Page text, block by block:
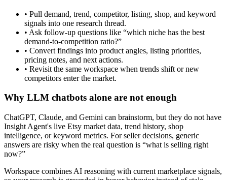
• Pull demand, trend, competitor, listing, shop, and keyword
signals into one research thread.
• Ask follow-up questions like “which niche has the best
demand-to-competition ratio?”
• Convert findings into product angles, listing priorities,
pricing notes, and next actions.
• Revisit the same workspace when trends shift or new
competitors enter the market.
Why LLM chatbots alone are not enough
ChatGPT, Claude, and Gemini can brainstorm, but they do not have
Insight Agent's live Etsy market data, trend history, shop
intelligence, or keyword metrics. For seller decisions, generic
answers are risky when the real question is “what is selling right
now?”
Workspace combines AI reasoning with current marketplace signals,